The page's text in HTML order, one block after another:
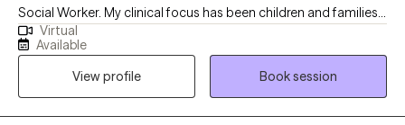
Social Worker. My clinical focus has been children and families,
but I work with the whole spectrum of individuals. It's my goal to
join people where they are as they take their therapeutic journey,
learning more about themselves and conquering their fears.
Virtual
Available
View profile
Book session